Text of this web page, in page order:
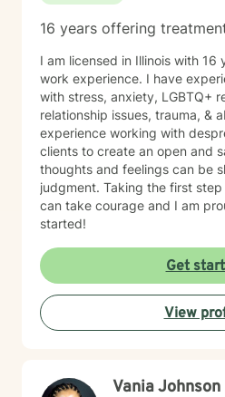
Therapy with me often feels
momentum. Through our work, you can expect to:
Improve self-awareness and
Set flexible, realistic goals that
simple, tailored systems for
communication. Reduce daily friction and dramatically
increase follow-through. Learn to use exactly how your
brain works to your advantage. I work primarily
adults with ADHD, with a
functioning and real-world strategies.
EXPERTISE My diverse
practice, group therapy, and
program leadership. In
therapist mentorship, I have
leadership training and
(including union leadership and
EMDR—my approach always
16 years offering
I am licensed in Illinois with 16
work experience. I have
with stress, anxiety, LGBTQ+
relationship issues, trauma, &
experience working with
clients to create an open and
thoughts and feelings can be
judgment. Taking the first
can take courage and I am
started!
Get
View
Vania Johnson